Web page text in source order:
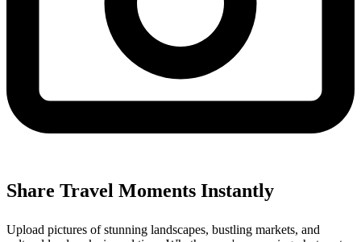
Share Travel Moments Instantly
Upload pictures of stunning landscapes, bustling markets, and